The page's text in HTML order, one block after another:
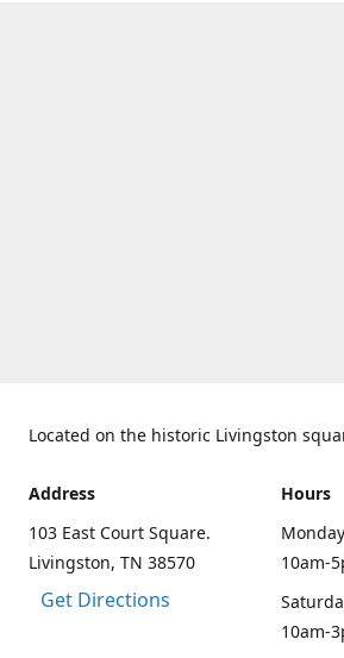
Located on the historic Livingston
Address
103 East Court Square.
Livingston, TN 38570
Get Directions
Hours
10am-
10am-